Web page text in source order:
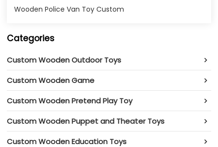
Wooden Police Van Toy Custom
Categories
Custom Wooden Outdoor Toys
Custom Wooden Game
Custom Wooden Pretend Play Toy
Custom Wooden Puppet and Theater Toys
Custom Wooden Education Toys